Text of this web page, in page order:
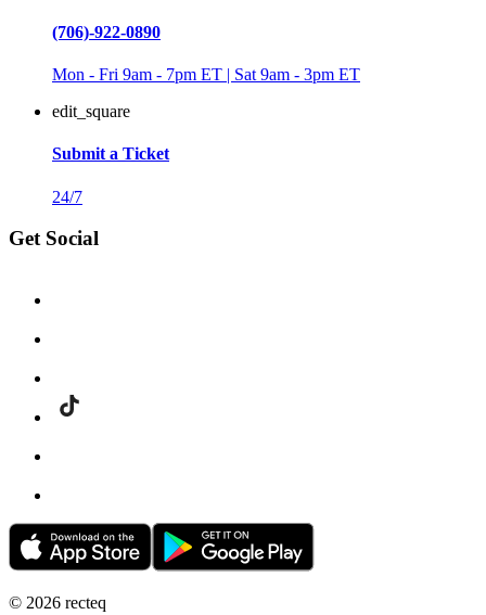
(706)-922-0890
Mon - Fri 9am - 7pm ET | Sat 9am - 3pm ET
edit_square
Submit a Ticket
24/7
Get Social
© 2026 recteq